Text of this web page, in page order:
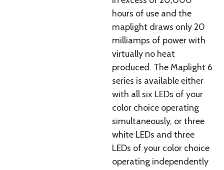
hours of use and the
maplight draws only 20
milliamps of power with
virtually no heat
produced. The Maplight 6
series is available either
with all six LEDs of your
color choice operating
simultaneously, or three
white LEDs and three
LEDs of your color choice
operating independently